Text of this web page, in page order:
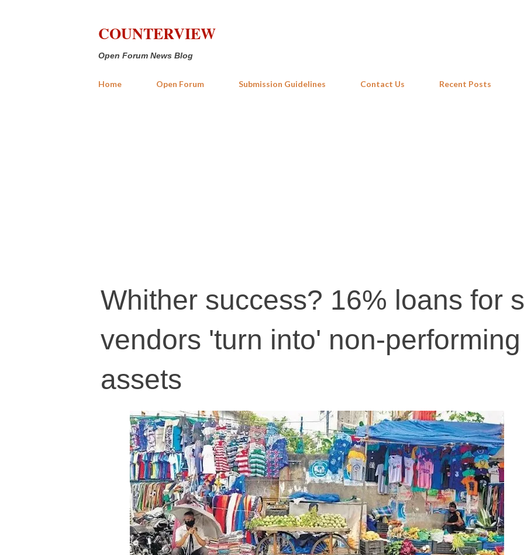
COUNTERVIEW
Open Forum News Blog
Home Open Forum Submission Guidelines Contact Us Recent Posts
Whither success? 16% loans for
vendors 'turn into' non-performing
assets